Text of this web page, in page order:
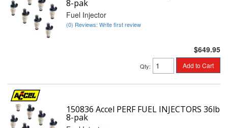
8-pak
Fuel Injector
(0) Reviews: Write first review
$649.95
Qty: Add to Cart
150836 Accel PERF FUEL INJECTORS 36lb
8-pak